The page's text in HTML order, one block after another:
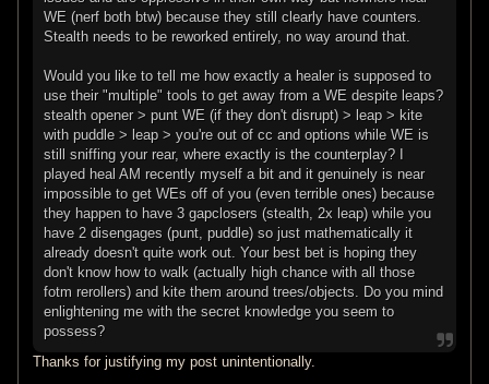
WE (nerf both btw) because they still clearly have counters.
Stealth needs to be reworked entirely, no way around that.
Would you like to tell me how exactly a healer is supposed to
use their "multiple" tools to get away from a WE despite leaps?
stealth opener > punt WE (if they don't disrupt) > leap > kite
with puddle > leap > you're out of cc and options while WE is
still sniffing your rear, where exactly is the counterplay? I
played heal AM recently myself a bit and it genuinely is near
impossible to get WEs off of you (even terrible ones) because
they happen to have 3 gapclosers (stealth, 2x leap) while you
have 2 disengages (punt, puddle) so just mathematically it
already doesn't quite work out. Your best bet is hoping they
don't know how to walk (actually high chance with all those
fotm rerollers) and kite them around trees/objects. Do you mind
enlightening me with the secret knowledge you seem to
possess?
Thanks for justifying my post unintentionally.